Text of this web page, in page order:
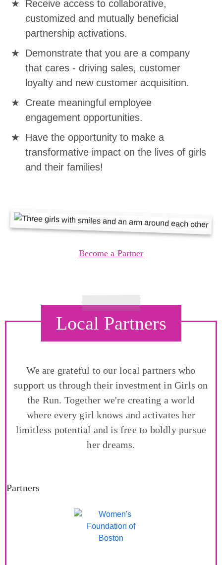
Receive access to collaborative,
customized and mutually beneficial
partnership activations.
Demonstrate that you are a company
that cares - driving sales, customer
loyalty and new customer acquisition.
Create meaningful employee
engagement opportunities.
Have the opportunity to make a
transformative impact on the lives of girls
and their families!
Become a Partner
Local Partners
We are grateful to our local partners who
support us through their investment in Girls on
the Run. Together we're creating a world
where every girl knows and activates her
limitless potential and is free to boldly pursue
her dreams.
Partners